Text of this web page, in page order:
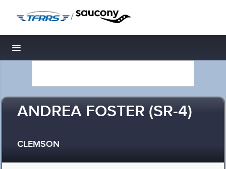
/
Toggle navigation
ANDREA FOSTER (SR-4)
CLEMSON